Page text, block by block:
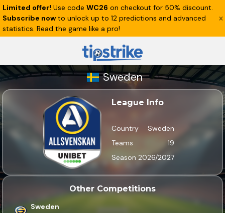
Limited offer! Use code WC26 on checkout for 50% discount.
Subscribe now to unlock up to 12 predictions and advanced
statistics. Read the game like a pro!
Sweden
League Info
Country
Sweden
Teams
19
Season 2026/2027
Other Competitions
Sweden